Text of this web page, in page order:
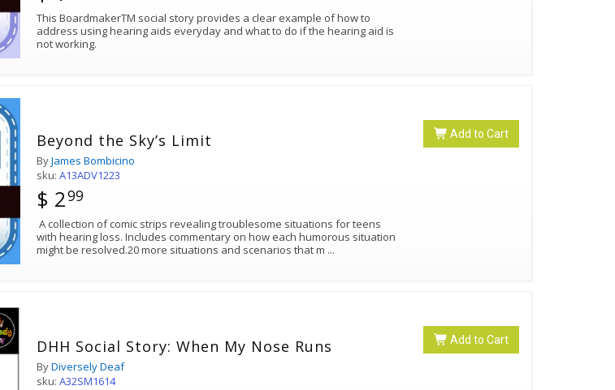
This BoardmakerTM social story provides a clear example of how to
address using hearing aids everyday and what to do if the hearing aid is
not working.
Add to Cart
Beyond the Sky’s Limit
ByJames Bombicino
sku:A13ADV1223
$ 299
A collection of comic strips revealing troublesome situations for teens
with hearing loss. Includes commentary on how each humorous situation
might be resolved.20 more situations and scenarios that m ...
Add to Cart
DHH Social Story: When My Nose Runs
ByDiversely Deaf
sku:A32SM1614